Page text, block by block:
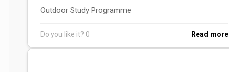
Outdoor Study Programme
Do you like it? 0 Read more